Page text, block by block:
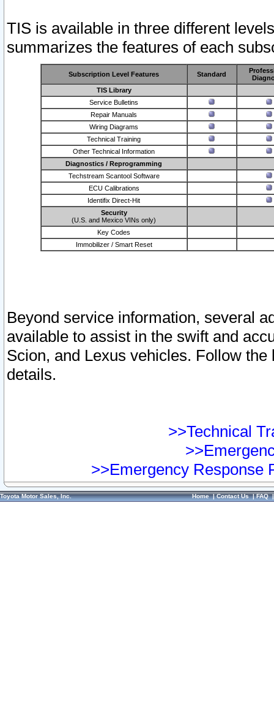
TIS is available in three different
summarizes the features of each
Subscription Level Features Standard
TIS Library
Service Bulletins
Repair Manuals
Wiring Diagrams
Technical Training
Other Technical Information
Diagnostics / Reprogramming
Techstream Scantool Software
ECU Calibrations
Identifix Direct-Hit
Security
(U.S. and Mexico VINs only)
Key Codes
Immobilizer / Smart Reset
Beyond service information, several
available to assist in the swift and
Scion, and Lexus vehicles. Follow
details.
>>Technical
>>Emergency Response
Toyota Motor Sales, Inc. Home|Contact Us|FAQ